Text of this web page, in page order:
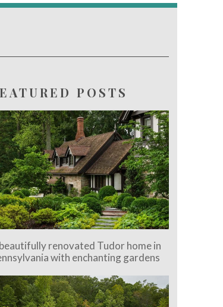
POSTS
renovated Tudor home in
with enchanting gardens